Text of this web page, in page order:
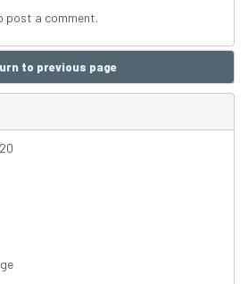
post a comment.
to previous page